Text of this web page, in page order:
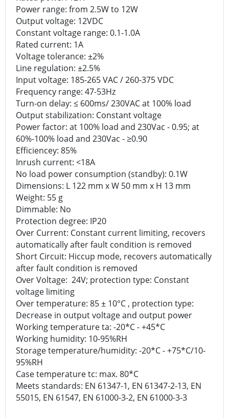
Power range: from 2.5W to 12W
Output voltage: 12VDC
Constant voltage range: 0.1-1.0A
Rated current: 1A
Voltage tolerance: ±2%
Line regulation: ±2.5%
Input voltage: 185-265 VAC / 260-375 VDC
Frequency range: 47-53Hz
Turn-on delay: ≤ 600ms/ 230VAC at 100% load
Output stabilization: Constant voltage
Power factor: at 100% load and 230Vac - 0.95; at
60%-100% load and 230Vac - ≥0.90
Efficiencey: 85%
Inrush current: <18A
No load power consumption (standby): 0.1W
Dimensions: L 122 mm x W 50 mm x H 13 mm
Weight: 55 g
Dimmable: No
Protection degree: IP20
Over Current: Constant current limiting, recovers
automatically after fault condition is removed
Short Circuit: Hiccup mode, recovers automatically
after fault condition is removed
Over Voltage: 24V; protection type: Constant
voltage limiting
Over temperature: 85 ± 10°C , protection type:
Decrease in output voltage and output power
Working temperature ta: -20*C - +45*C
Working humidity: 10-95%RH
Storage temperature/humidity: -20*C - +75*C/10-
95%RH
Case temperature tc: max. 80*C
Meets standards: EN 61347-1, EN 61347-2-13, EN
55015, EN 61547, EN 61000-3-2, EN 61000-3-3